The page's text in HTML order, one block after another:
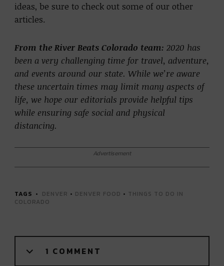
ideas, be sure to check out some of our other
articles.
From the River Beats Colorado team: 2020 has
been a very challenging time for travel, adventure,
and events around our state. While we’re aware
these uncertain times may limit many aspects of
life, we hope our editorials provide helpful tips
while ensuring safe social and physical
distancing.
Advertisement
TAGS DENVER • DENVER FOOD • THINGS TO DO IN
COLORADO
1 COMMENT